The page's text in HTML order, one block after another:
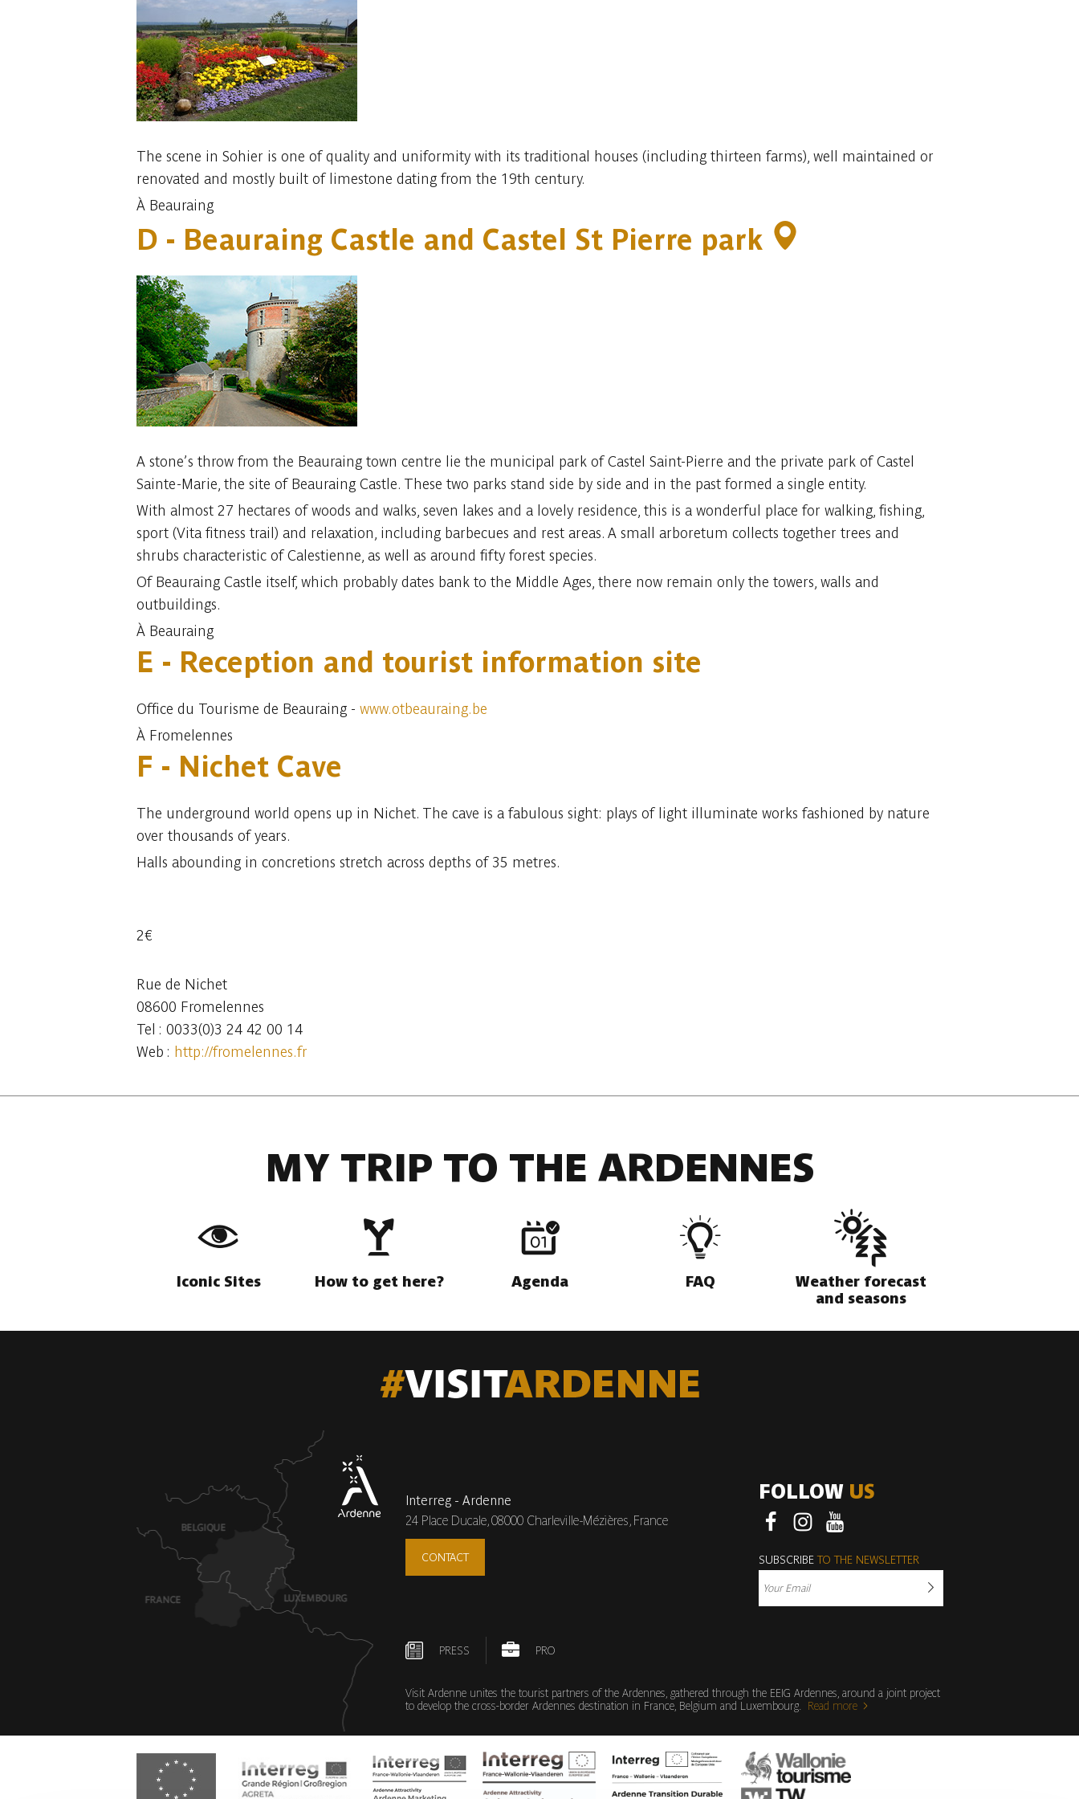
The scene in Sohier is one of quality and uniformity with its traditional houses (including thirteen farms), well maintained or
renovated and mostly built of limestone dating from the 19th century.
À Beauraing
D - Beauraing Castle and Castel St Pierre park
A stone’s throw from the Beauraing town centre lie the municipal park of Castel Saint-Pierre and the private park of Castel
Sainte-Marie, the site of Beauraing Castle. These two parks stand side by side and in the past formed a single entity.
With almost 27 hectares of woods and walks, seven lakes and a lovely residence, this is a wonderful place for walking, fishing,
sport (Vita fitness trail) and relaxation, including barbecues and rest areas. A small arboretum collects together trees and
shrubs characteristic of Calestienne, as well as around fifty forest species.
Of Beauraing Castle itself, which probably dates bank to the Middle Ages, there now remain only the towers, walls and
outbuildings.
À Beauraing
E - Reception and tourist information site
Office du Tourisme de Beauraing - www.otbeauraing.be
À Fromelennes
F - Nichet Cave
The underground world opens up in Nichet. The cave is a fabulous sight: plays of light illuminate works fashioned by nature
over thousands of years.
Halls abounding in concretions stretch across depths of 35 metres.
2€
Rue de Nichet
08600 Fromelennes
Tel : 0033(0)3 24 42 00 14
Web : http://fromelennes.fr
MY TRIP TO THE ARDENNES
Iconic Sites How to get here? Agenda FAQ
Weather forecast
and seasons
Interreg - Ardenne
24 Place Ducale,08000 Charleville-Mézières, France
CONTACT
FOLLOW US
SUBSCRIBETO THE NEWSLETTER
PRESS PRO
Visit Ardenne unites the tourist partners of the Ardennes, gathered through the EEIG Ardennes, around a joint project
to develop the cross-border Ardennes destination in France, Belgium and Luxembourg. Read more